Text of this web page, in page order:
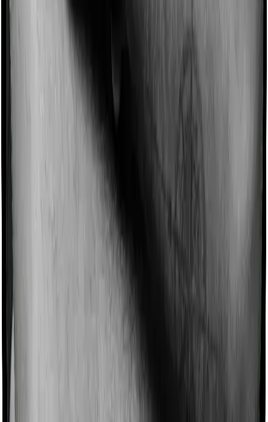
Imagine you are forced to treat yourself at home
because you don’t find a hospital bed, or you have a